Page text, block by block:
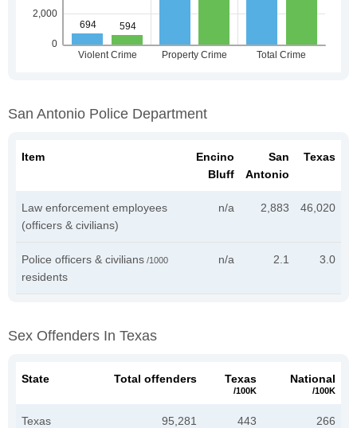
San Antonio Police Department
Item
Encino
Bluff
San
Antonio
Texas
Law enforcement employees
(officers & civilians)
n/a 2,883 46,020
Police officers & civilians /1000
residents
n/a 2.1 3.0
Sex Offenders In Texas
State Total offenders Texas
/100K
National
/100K
Texas 95,281 443 266